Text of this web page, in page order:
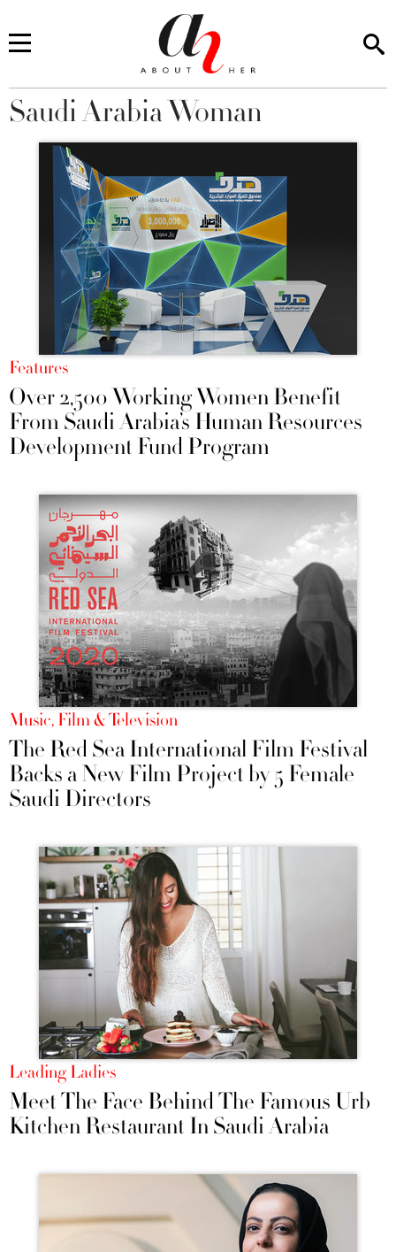
You are here
Saudi Arabia Woman
Features
Over 2,500 Working Women Benefit
From Saudi Arabia’s Human Resources
Development Fund Program
Music, Film & Television
The Red Sea International Film Festival
Backs a New Film Project by 5 Female
Saudi Directors
Leading Ladies
Meet The Face Behind The Famous Urb
Kitchen Restaurant In Saudi Arabia